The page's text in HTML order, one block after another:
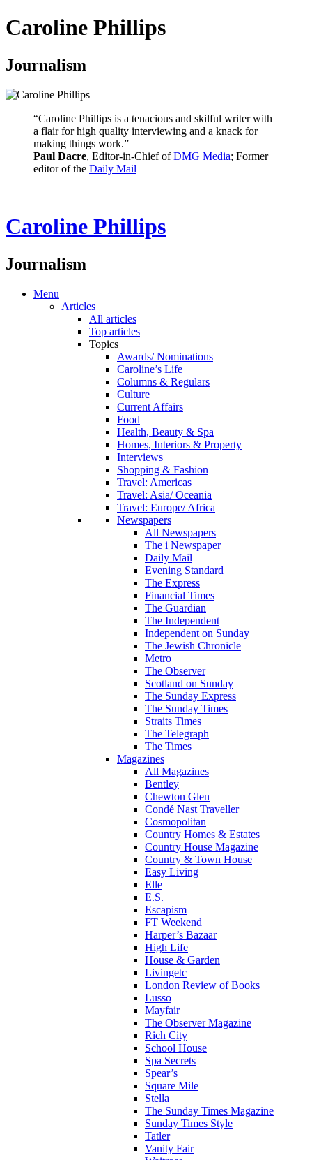
Caroline Phillips
Journalism
“Caroline Phillips is a tenacious and skilful writer with
a flair for high quality interviewing and a knack for
making things work.”
Paul Dacre, Editor-in-Chief ofDMG Media; Former
editor of the Daily Mail
Caroline Phillips
Journalism
Menu
Articles
All articles
Top articles
Topics
Awards/ Nominations
Caroline’s Life
Columns & Regulars
Culture
Current Affairs
Food
Health, Beauty & Spa
Homes, Interiors & Property
Interviews
Shopping & Fashion
Travel: Americas
Travel: Asia/ Oceania
Travel: Europe/ Africa
Newspapers
All Newspapers
The i Newspaper
Daily Mail
Evening Standard
The Express
Financial Times
The Guardian
The Independent
Independent on Sunday
The Jewish Chronicle
Metro
The Observer
Scotland on Sunday
The Sunday Express
The Sunday Times
Straits Times
The Telegraph
The Times
Magazines
All Magazines
Bentley
Chewton Glen
Condé Nast Traveller
Cosmopolitan
Country Homes & Estates
Country House Magazine
Country & Town House
Easy Living
Elle
E.S.
Escapism
FT Weekend
Harper’s Bazaar
High Life
House & Garden
Livingetc
London Review of Books
Lusso
Mayfair
The Observer Magazine
Rich City
School House
Spa Secrets
Spear’s
Square Mile
Stella
The Sunday Times Magazine
Sunday Times Style
Tatler
Vanity Fair